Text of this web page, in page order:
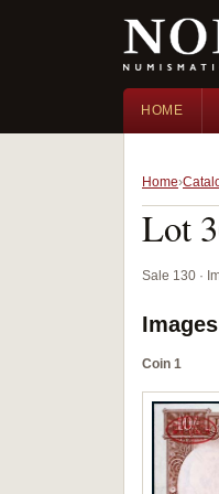
HOME
Home
Lot
Sale 130 ·
Images
Coin 1